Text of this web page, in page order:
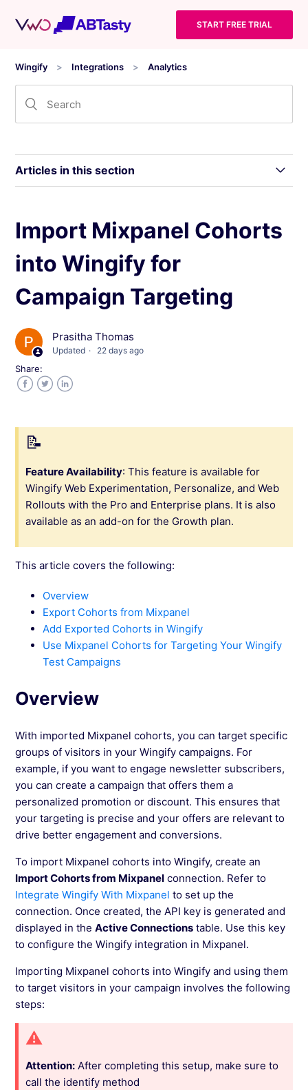
START FREE TRIAL
Wingify Integrations Analytics
Articles in this section
Integrating Wingify With comScore Digital
Analytix
Integrate Wingify With Clicky
Integrate Wingify With Matomo
Integrate Wingify with AT Internet
Integrate Wingify with Snowplow
Integrate Wingify with Mixpanel
Import Mixpanel Cohorts into Wingify for
Campaign Targeting
See more →
Import Mixpanel Cohorts
into Wingify for
Campaign Targeting
Prasitha Thomas
Updated 22 days ago
Share:
Feature Availability: This feature is available for
Wingify Web Experimentation, Personalize, and Web
Rollouts with the Pro and Enterprise plans. It is also
available as an add-on for the Growth plan.
This article covers the following:
Overview
Export Cohorts from Mixpanel
Add Exported Cohorts in Wingify
Use Mixpanel Cohorts for Targeting Your Wingify
Test Campaigns
Overview
With imported Mixpanel cohorts, you can target specific
groups of visitors in your Wingify campaigns. For
example, if you want to engage newsletter subscribers,
you can create a campaign that offers them a
personalized promotion or discount. This ensures that
your targeting is precise and your offers are relevant to
drive better engagement and conversions.
To import Mixpanel cohorts into Wingify, create an
Import Cohorts from Mixpanel connection. Refer to
Integrate Wingify With Mixpanel to set up the
connection. Once created, the API key is generated and
displayed in theActive Connections table. Use this key
to configure the Wingify integration in Mixpanel.
Importing Mixpanel cohorts into Wingify and using them
to target visitors in your campaign involves the following
steps:
Attention: After completing this setup, make sure to
call the identify method